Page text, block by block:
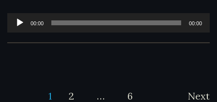
r
00:00 00:00
1 2 … 6 Next